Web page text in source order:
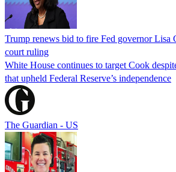
Trump renews bid to fire Fed governor Lisa
court ruling
White House continues to target Cook
that upheld Federal Reserve’s independence
The Guardian - US